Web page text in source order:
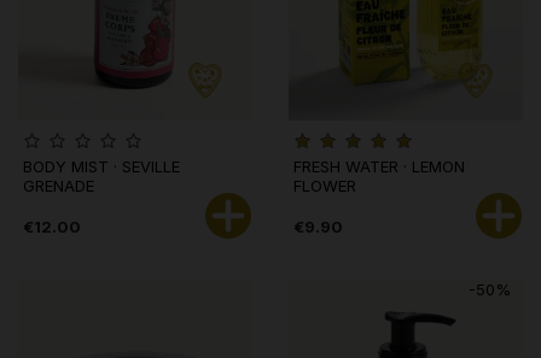
BODY MIST · SEVILLE
GRENADE
€12.00
FRESH WATER · LEMON
FLOWER
€9.90
-50%